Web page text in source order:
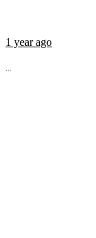
1 year ago
...